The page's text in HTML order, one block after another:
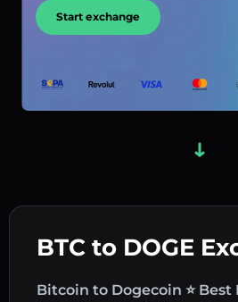
BTC to DOGE
Bitcoin to Dogecoin ⭐
Start exchange